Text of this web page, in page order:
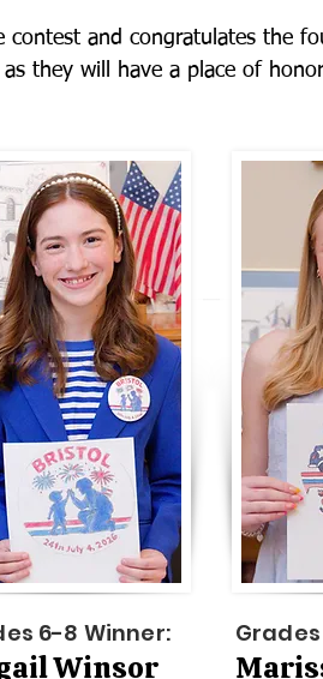
and congratulates the
they will have a place of
6-8 Winner:
Winsor